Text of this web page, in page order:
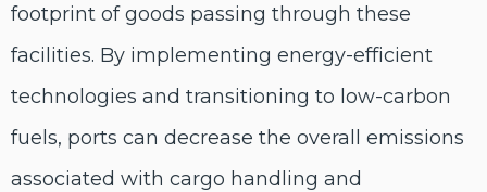
footprint of goods passing through these
facilities. By implementing energy-efficient
technologies and transitioning to low-carbon
fuels, ports can decrease the overall emissions
associated with cargo handling and